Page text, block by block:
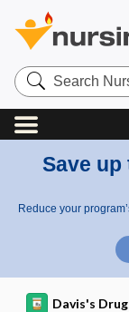
Search
Nursing
Central
Save up
Reduce your
Davis's